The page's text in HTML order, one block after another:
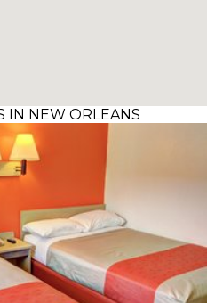
IN NEW ORLEANS